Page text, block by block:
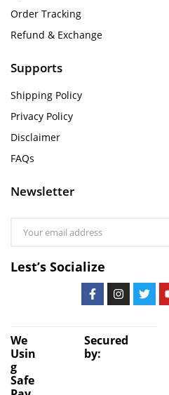
Order Tracking
Refund & Exchange
Supports
Shipping Policy
Privacy Policy
Disclaimer
FAQs
Newsletter
Lest’s Socialize
We
Usin
g
Safe
Secured
by: